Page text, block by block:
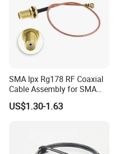
SMA Ipx Rg178 RF Coaxial
Cable Assembly for SMA
Female Bulkhead to Ipx
Male Right-Angle Connector
US$1.30-1.63